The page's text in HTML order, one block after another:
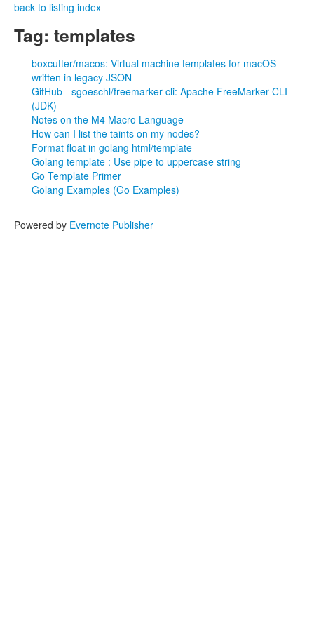
back to listing index
Tag: templates
boxcutter/macos: Virtual machine templates for macOS
written in legacy JSON
GitHub - sgoeschl/freemarker-cli: Apache FreeMarker CLI
(JDK)
Notes on the M4 Macro Language
How can I list the taints on my nodes?
Format float in golang html/template
Golang template : Use pipe to uppercase string
Go Template Primer
Golang Examples (Go Examples)
Powered by Evernote Publisher